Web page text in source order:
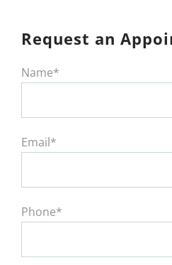
Request an
Name*
Email*
Phone*